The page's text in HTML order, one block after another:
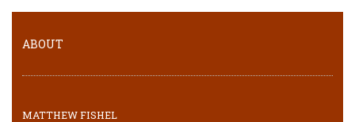
ABOUT
MATTHEW FISHEL